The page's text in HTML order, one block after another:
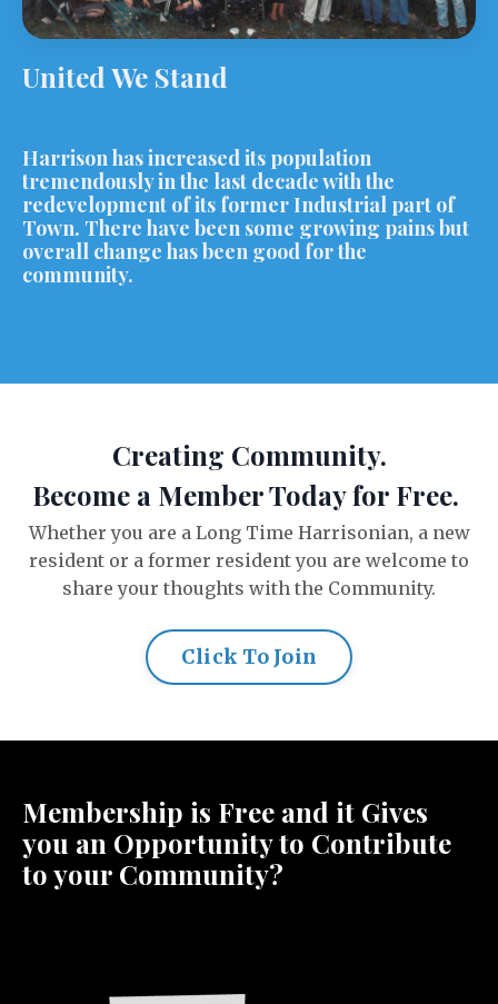
United We Stand
Harrison has increased its population
tremendously in the last decade with the
redevelopment of its former Industrial part of
Town. There have been some growing pains but
overall change has been good for the
community.
Creating Community.
Become a Member Today for Free.
Whether you are a Long Time Harrisonian, a new
resident or a former resident you are welcome to
share your thoughts with the Community.
Click To Join
Membership is Free and it Gives
you an Opportunity to Contribute
to your Community?